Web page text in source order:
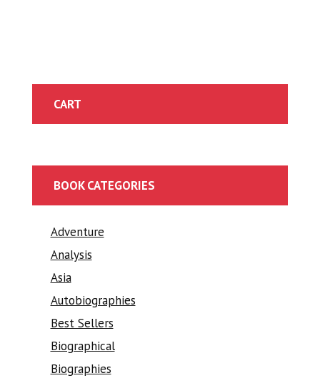
CART
BOOK CATEGORIES
Adventure
Analysis
Asia
Autobiographies
Best Sellers
Biographical
Biographies